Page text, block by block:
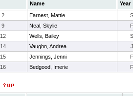
Name
Year
2 Earnest, Mattie
9 Neal, Skylie
12 Wells, Bailey
14 Vaughn, Andrea
15 Jennings, Jenni
16 Bedgood, Imerie